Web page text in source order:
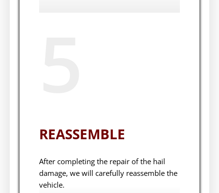
REASSEMBLE
After completing the repair of the hail
damage, we will carefully reassemble the
vehicle.